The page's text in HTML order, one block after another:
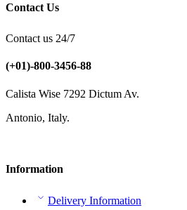
Contact Us
Contact us 24/7
(+01)-800-3456-88
Calista Wise 7292 Dictum Av.
Antonio, Italy.
Information
Delivery Information